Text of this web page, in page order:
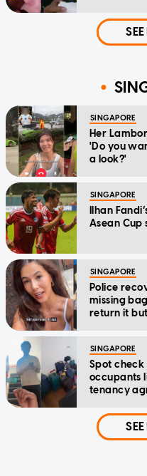
SINGAPORE
Her
'Do you
a look?'
SINGAPORE
Ilhan
Asean Cup
SINGAPORE
Police
missing
return it
SINGAPORE
Spot check
occupants
tenancy